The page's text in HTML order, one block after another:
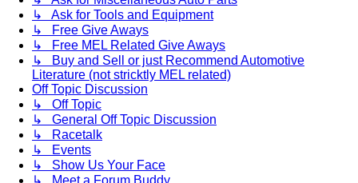
↳ Ask for Tools and Equipment
↳ Free Give Aways
↳ Free MEL Related Give Aways
↳ Buy and Sell or just Recommend Automotive
Literature (not stricktly MEL related)
Off Topic Discussion
↳ Off Topic
↳ General Off Topic Discussion
↳ Racetalk
↳ Events
↳ Show Us Your Face
↳ Meet a Forum Buddy